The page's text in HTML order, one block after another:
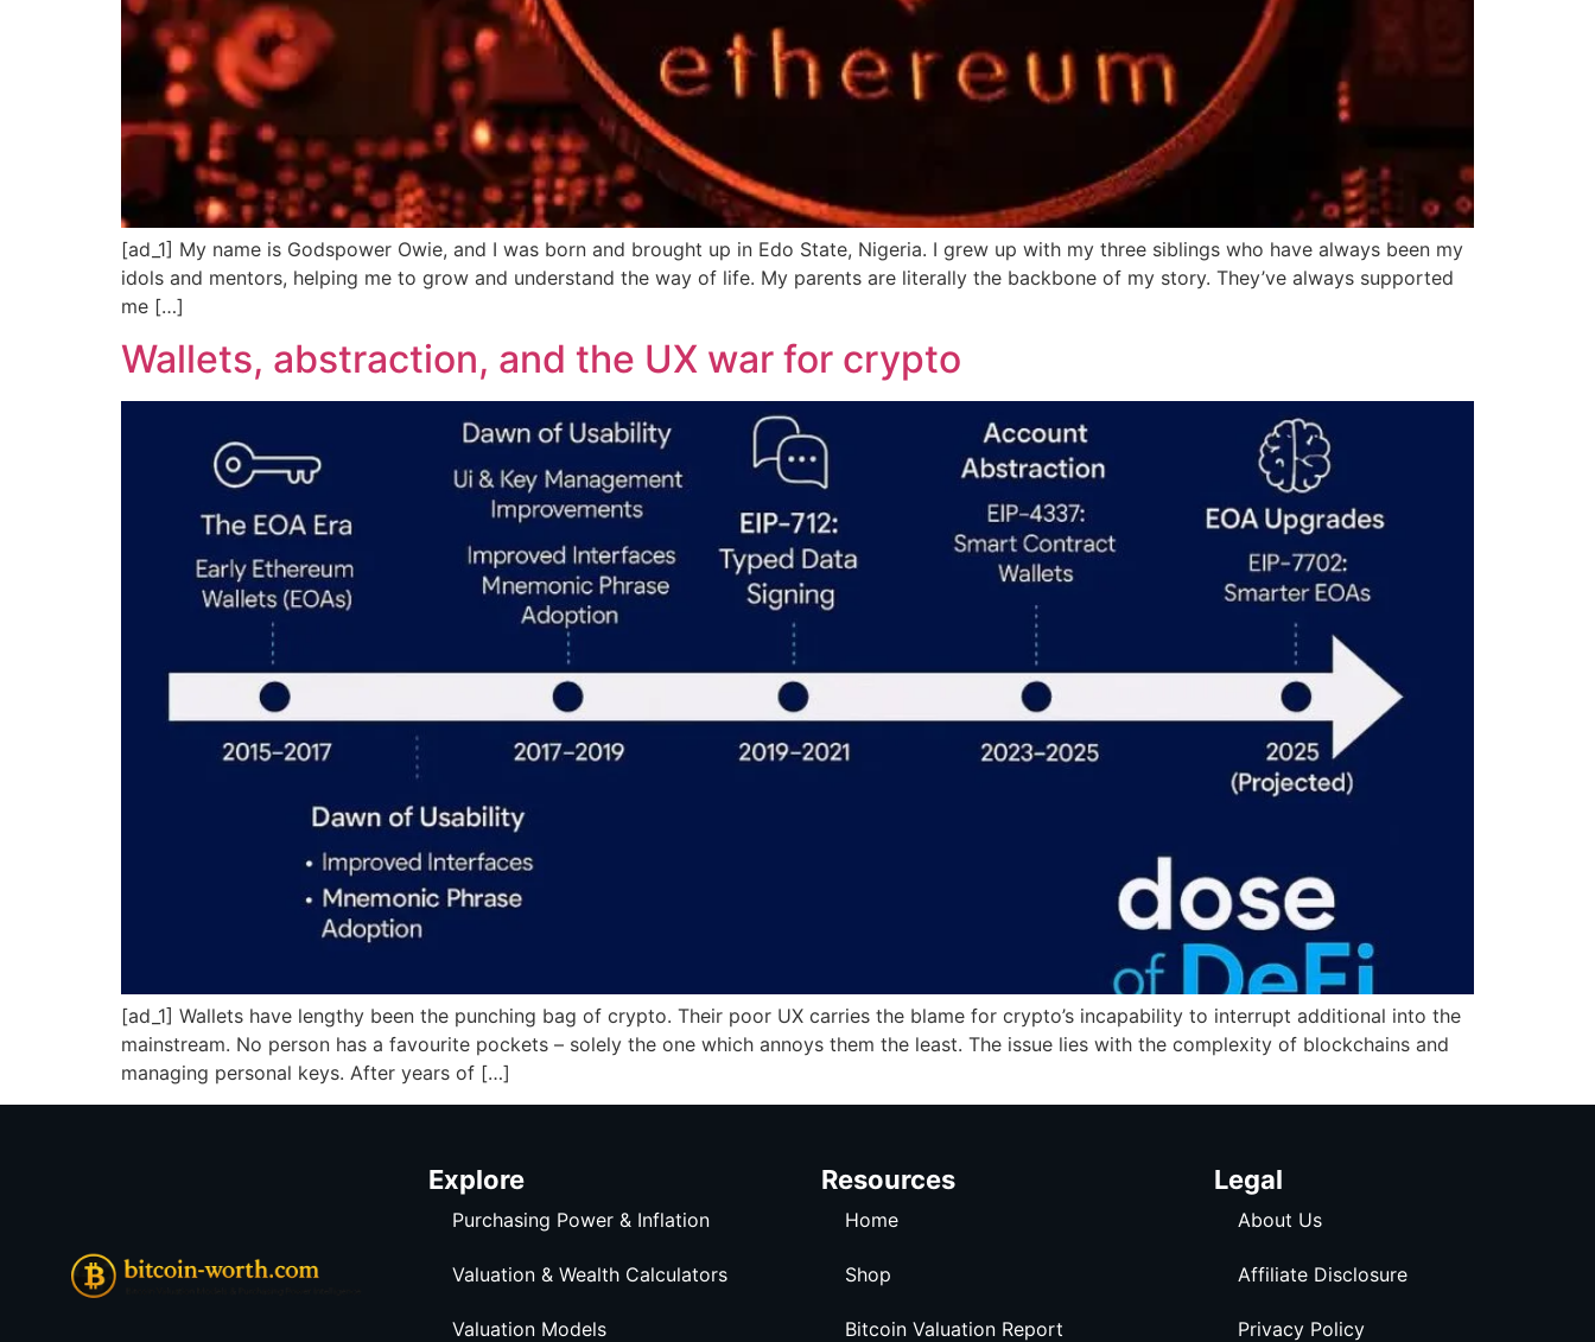
[ad_1] My name is Godspower Owie, and I was born and brought up in Edo State, Nigeria. I grew up with my three siblings who have always been my
idols and mentors, helping me to grow and understand the way of life. My parents are literally the backbone of my story. They’ve always supported
me […]
Wallets, abstraction, and the UX war for crypto
[ad_1] Wallets have lengthy been the punching bag of crypto. Their poor UX carries the blame for crypto’s incapability to interrupt additional into the
mainstream. No person has a favourite pockets – solely the one which annoys them the least. The issue lies with the complexity of blockchains and
managing personal keys. After years of […]
Explore
Purchasing Power & Inflation
Valuation & Wealth Calculators
Valuation Models
Resources
Home
Shop
Bitcoin Valuation Report
Legal
About Us
Affiliate Disclosure
Privacy Policy